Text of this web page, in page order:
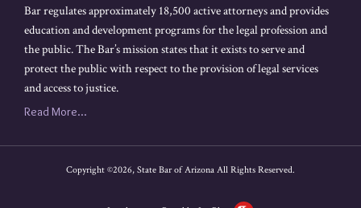
Bar regulates approximately 18,500 active attorneys and provides
education and development programs for the legal profession and
the public. The Bar’s mission states that it exists to serve and
protect the public with respect to the provision of legal services
and access to justice.
Read More...
Copyright ©2026, State Bar of Arizona All Rights Reserved.